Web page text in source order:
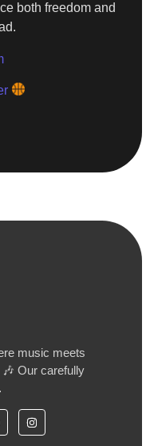
both freedom and
music meets
Our carefully